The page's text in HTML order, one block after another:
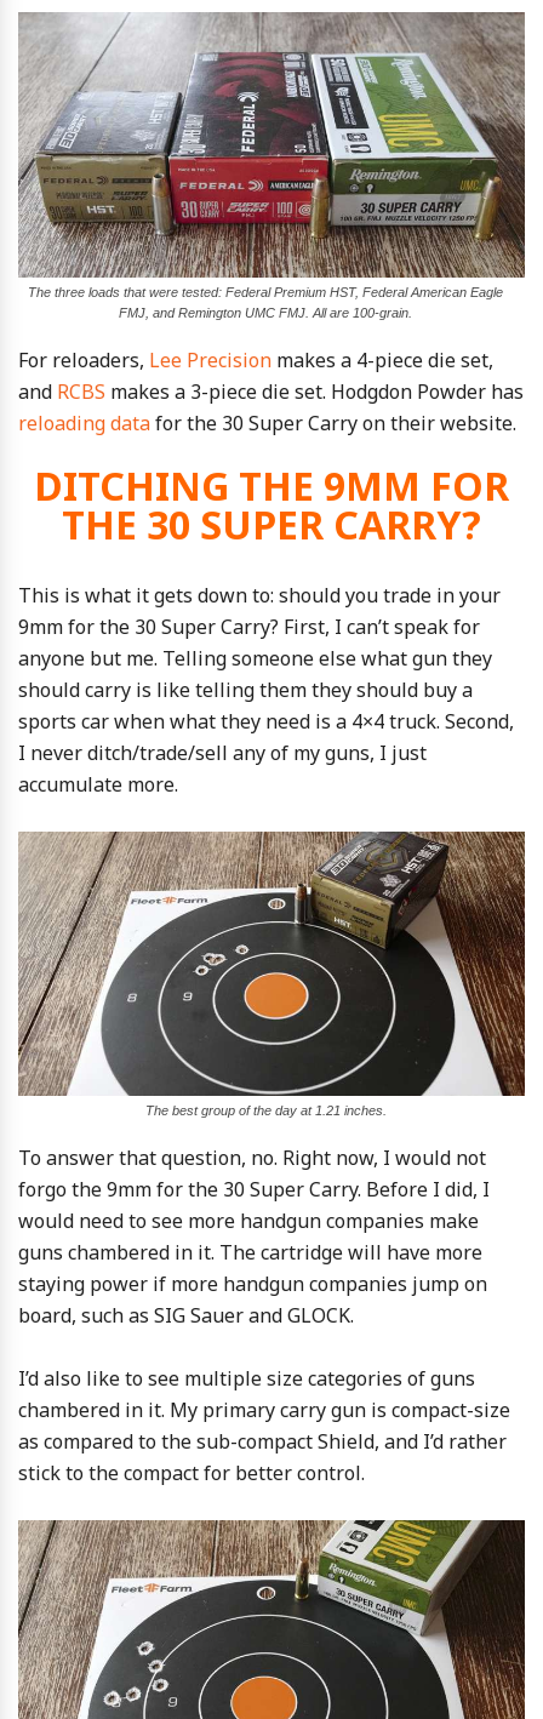
The three loads that were tested: Federal Premium HST, Federal American Eagle
FMJ, and Remington UMC FMJ. All are 100-grain.
For reloaders, Lee Precision makes a 4-piece die set,
and RCBS makes a 3-piece die set. Hodgdon Powder has
reloading datafor the 30 Super Carry on their website.
DITCHING THE 9MM FOR
THE 30 SUPER CARRY?
This is what it gets down to: should you trade in your
9mm for the 30 Super Carry? First, I can’t speak for
anyone but me. Telling someone else what gun they
should carry is like telling them they should buy a
sports car when what they need is a 4×4 truck. Second,
I never ditch/trade/sell any of my guns, I just
accumulate more.
The best group of the day at 1.21 inches.
To answer that question, no. Right now, I would not
forgo the 9mm for the 30 Super Carry. Before I did, I
would need to see more handgun companies make
guns chambered in it. The cartridge will have more
staying power if more handgun companies jump on
board, such as SIG Sauer and GLOCK.
I’d also like to see multiple size categories of guns
chambered in it. My primary carry gun is compact-size
as compared to the sub-compact Shield, and I’d rather
stick to the compact for better control.